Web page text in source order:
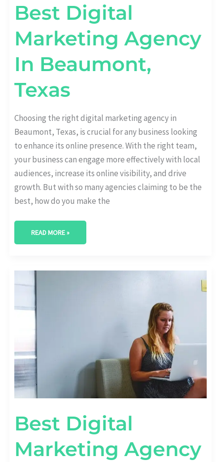
Best Digital
Marketing Agency
In Beaumont,
Texas
Choosing the right digital marketing agency in
Beaumont, Texas, is crucial for any business looking
to enhance its online presence. With the right team,
your business can engage more effectively with local
audiences, increase its online visibility, and drive
growth. But with so many agencies claiming to be the
best, how do you make the
READ MORE »
Best Digital
Marketing Agency
BEST
AGENCY
RICHARDSON,
TEXAS